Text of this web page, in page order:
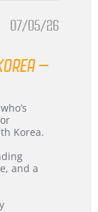
07/05/26
–
Korea.
and a